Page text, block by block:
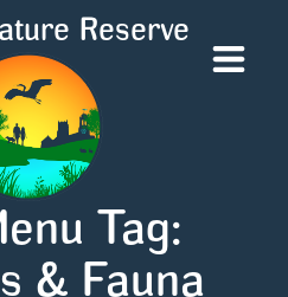
Reserve
Tag:
& Fauna